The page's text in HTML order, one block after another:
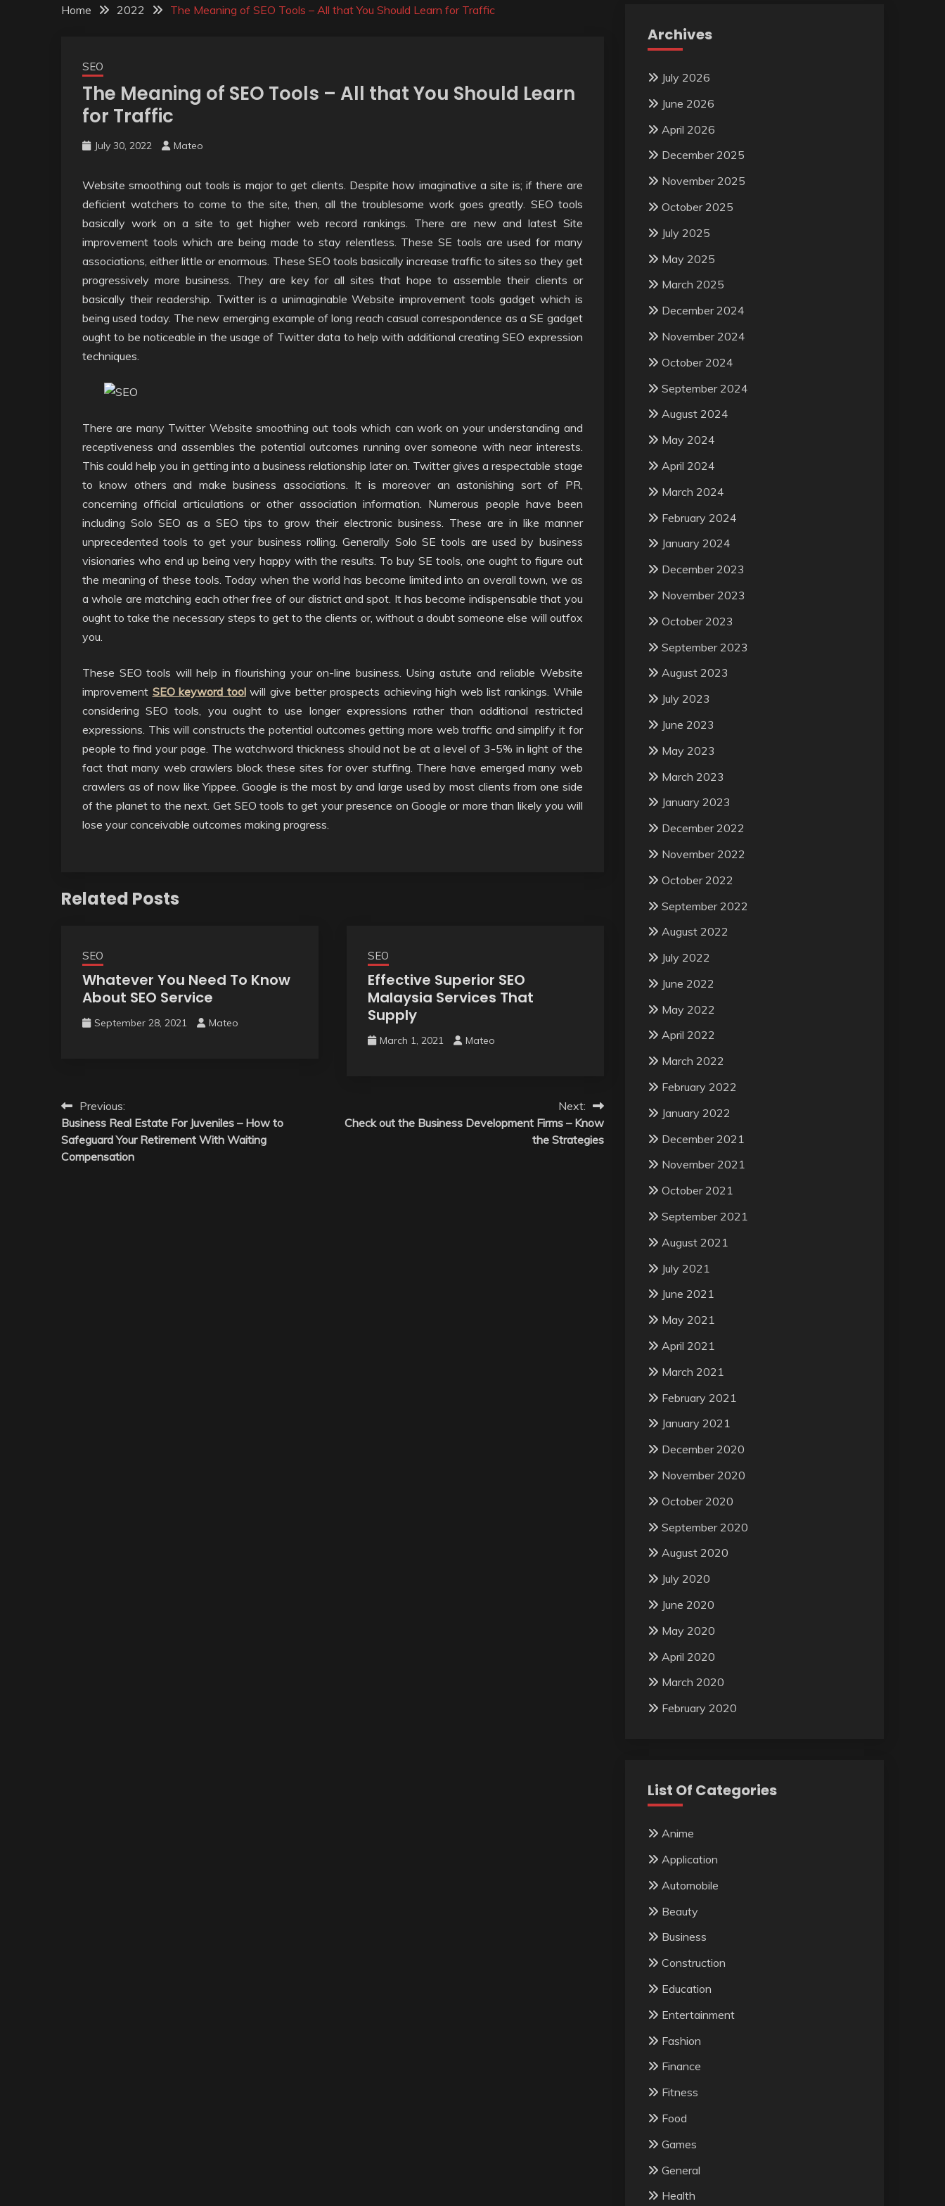
Home 2022 The Meaning of SEO Tools – All that You Should Learn for Traffic
SEO
The Meaning of SEO Tools – All that You Should Learn
for Traffic
July 30, 2022 Mateo
Website smoothing out tools is major to get clients. Despite how imaginative a site is; if there are
deficient watchers to come to the site, then, all the troublesome work goes greatly. SEO tools
basically work on a site to get higher web record rankings. There are new and latest Site
improvement tools which are being made to stay relentless. These SE tools are used for many
associations, either little or enormous. These SEO tools basically increase traffic to sites so they get
progressively more business. They are key for all sites that hope to assemble their clients or
basically their readership. Twitter is a unimaginable Website improvement tools gadget which is
being used today. The new emerging example of long reach casual correspondence as a SE gadget
ought to be noticeable in the usage of Twitter data to help with additional creating SEO expression
techniques.
There are many Twitter Website smoothing out tools which can work on your understanding and
receptiveness and assembles the potential outcomes running over someone with near interests.
This could help you in getting into a business relationship later on. Twitter gives a respectable stage
to know others and make business associations. It is moreover an astonishing sort of PR,
concerning official articulations or other association information. Numerous people have been
including Solo SEO as a SEO tips to grow their electronic business. These are in like manner
unprecedented tools to get your business rolling. Generally Solo SE tools are used by business
visionaries who end up being very happy with the results. To buy SE tools, one ought to figure out
the meaning of these tools. Today when the world has become limited into an overall town, we as
a whole are matching each other free of our district and spot. It has become indispensable that you
ought to take the necessary steps to get to the clients or, without a doubt someone else will outfox
you.
These SEO tools will help in flourishing your on-line business. Using astute and reliable Website
improvement SEO keyword toolwill give better prospects achieving high web list rankings. While
considering SEO tools, you ought to use longer expressions rather than additional restricted
expressions. This will constructs the potential outcomes getting more web traffic and simplify it for
people to find your page. The watchword thickness should not be at a level of 3-5% in light of the
fact that many web crawlers block these sites for over stuffing. There have emerged many web
crawlers as of now like Yippee. Google is the most by and large used by most clients from one side
of the planet to the next. Get SEO tools to get your presence on Google or more than likely you will
lose your conceivable outcomes making progress.
Related Posts
SEO
Whatever You Need To Know
About SEO Service
September 28, 2021 Mateo
SEO
Effective Superior SEO
Malaysia Services That
Supply
March 1, 2021 Mateo
Post
navigation
Previous:
Business Real Estate For Juveniles – How to
Safeguard Your Retirement With Waiting
Compensation
Next:
Check out the Business Development Firms – Know
the Strategies
Archives
July 2026
June 2026
April 2026
December 2025
November 2025
October 2025
July 2025
May 2025
March 2025
December 2024
November 2024
October 2024
September 2024
August 2024
May 2024
April 2024
March 2024
February 2024
January 2024
December 2023
November 2023
October 2023
September 2023
August 2023
July 2023
June 2023
May 2023
March 2023
January 2023
December 2022
November 2022
October 2022
September 2022
August 2022
July 2022
June 2022
May 2022
April 2022
March 2022
February 2022
January 2022
December 2021
November 2021
October 2021
September 2021
August 2021
July 2021
June 2021
May 2021
April 2021
March 2021
February 2021
January 2021
December 2020
November 2020
October 2020
September 2020
August 2020
July 2020
June 2020
May 2020
April 2020
March 2020
February 2020
List Of Categories
Anime
Application
Automobile
Beauty
Business
Construction
Education
Entertainment
Fashion
Finance
Fitness
Food
Games
General
Health